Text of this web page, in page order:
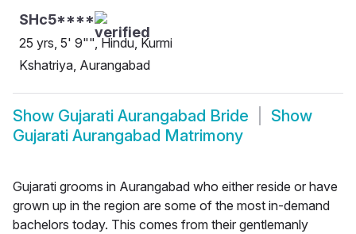
SHc5****
25 yrs, 5' 9"", Hindu, Kurmi
Kshatriya, Aurangabad
Show Gujarati Aurangabad Bride
Show
Gujarati Aurangabad Matrimony
Gujarati grooms in Aurangabad who either reside or have
grown up in the region are some of the most in-demand
bachelors today. This comes from their gentlemanly